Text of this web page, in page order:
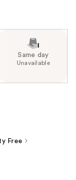
Same day
Unavailable
Free